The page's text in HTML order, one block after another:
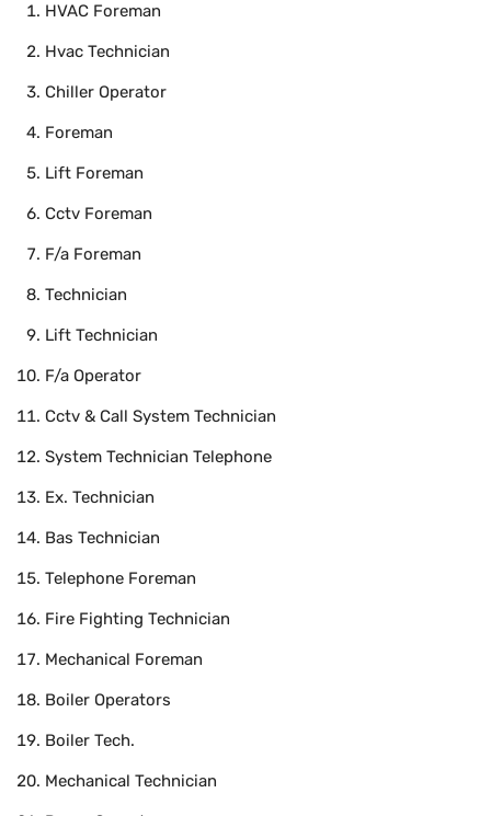
HVAC Foreman
Hvac Technician
Chiller Operator
Foreman
Lift Foreman
Cctv Foreman
F/a Foreman
Technician
Lift Technician
F/a Operator
Cctv & Call System Technician
System Technician Telephone
Ex. Technician
Bas Technician
Telephone Foreman
Fire Fighting Technician
Mechanical Foreman
Boiler Operators
Boiler Tech.
Mechanical Technician